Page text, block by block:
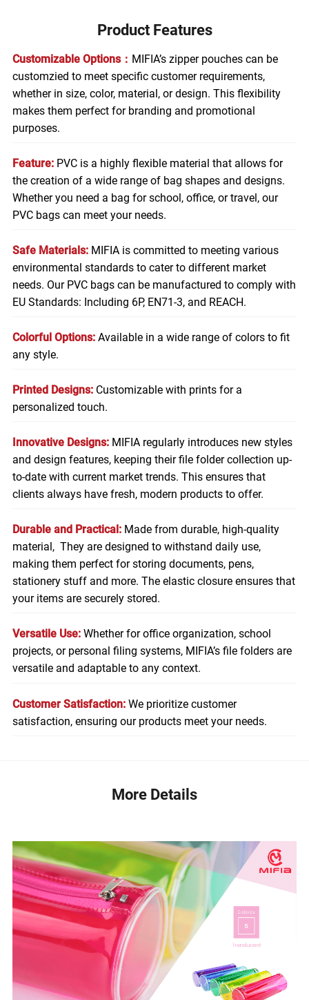
Product Features
Customizable Options： MIFIA’s zipper pouches can be
customzied to meet specific customer requirements,
whether in size, color, material, or design. This flexibility
makes them perfect for branding and promotional
purposes.
Feature: PVC is a highly flexible material that allows for
the creation of a wide range of bag shapes and designs.
Whether you need a bag for school, office, or travel, our
PVC bags can meet your needs.
Safe Materials: MIFIA is committed to meeting various
environmental standards to cater to different market
needs. Our PVC bags can be manufactured to comply with
EU Standards: Including 6P, EN71-3, and REACH.
Colorful Options: Available in a wide range of colors to fit
any style.
Printed Designs: Customizable with prints for a
personalized touch.
Innovative Designs: MIFIA regularly introduces new styles
and design features, keeping their file folder collection up-
to-date with current market trends. This ensures that
clients always have fresh, modern products to offer.
Durable and Practical:Made from durable, high-quality
material, They are designed to withstand daily use,
making them perfect for storing documents, pens,
stationery stuff and more. The elastic closure ensures that
your items are securely stored.
Versatile Use: Whether for office organization, school
projects, or personal filing systems, MIFIA’s file folders are
versatile and adaptable to any context.
Customer Satisfaction: We prioritize customer
satisfaction, ensuring our products meet your needs.
More Details